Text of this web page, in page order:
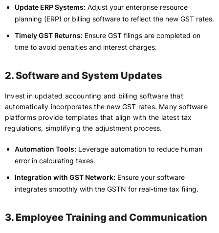
Update ERP Systems: Adjust your enterprise resource
planning (ERP) or billing software to reflect the new GST rates.
Timely GST Returns: Ensure GST filings are completed on
time to avoid penalties and interest charges.
2. Software and System Updates
Invest in updated accounting and billing software that
automatically incorporates the new GST rates. Many software
platforms provide templates that align with the latest tax
regulations, simplifying the adjustment process.
Automation Tools: Leverage automation to reduce human
error in calculating taxes.
Integration with GST Network: Ensure your software
integrates smoothly with the GSTN for real-time tax filing.
3. Employee Training and Communication